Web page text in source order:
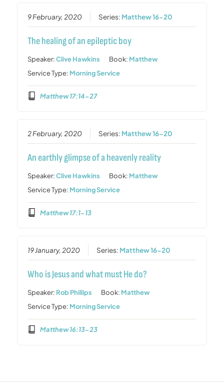
9 February, 2020 Series: Matthew 16-20
The healing of an epileptic boy
Speaker:Clive Hawkins Book: Matthew
Service Type: Morning Service
Matthew 17:14-27
2 February, 2020 Series: Matthew 16-20
An earthly glimpse of a heavenly reality
Speaker:Clive Hawkins Book: Matthew
Service Type: Morning Service
Matthew 17:1-13
19 January, 2020 Series: Matthew 16-20
Who is Jesus and what must He do?
Speaker: Rob Phillips Book: Matthew
Service Type: Morning Service
Matthew 16:13-23